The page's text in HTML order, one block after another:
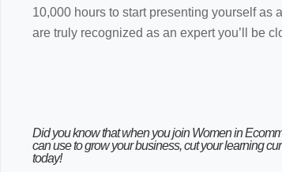
10,000 hours to start presenting yourself as
are truly recognized as an expert you’ll be
Did you know that when youjoin Women in
can use to grow your business, cut your learning
today!